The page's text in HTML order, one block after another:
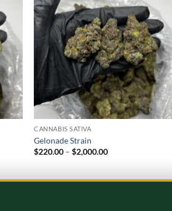
CANNABIS SATIVA
Gelonade Strain
$220.00 – $2,000.00Price
$2,000.00